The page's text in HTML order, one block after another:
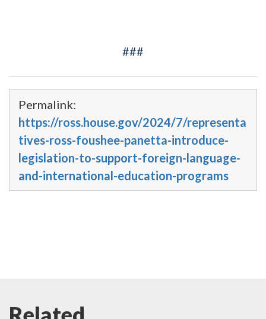
###
Permalink:
https://ross.house.gov/2024/7/representa
tives-ross-foushee-panetta-introduce-
legislation-to-support-foreign-language-
and-international-education-programs